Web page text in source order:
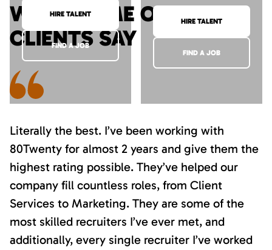
HIRE TALENT
FIND A JOB
HIRE TALENT
FIND A JOB
WHAT SOME OF OUR
CLIENTS SAY
Literally the best. I’ve been working with
80Twenty for almost 2 years and give them the
highest rating possible. They’ve helped our
company fill countless roles, from Client
Services to Marketing. They are some of the
most skilled recruiters I’ve ever met, and
additionally, every single recruiter I’ve worked